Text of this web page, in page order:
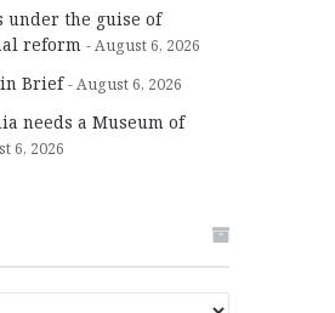
under the guise of
reform
August 6, 2026
in Brief August 6, 2026
needs a Museum of
6, 2026